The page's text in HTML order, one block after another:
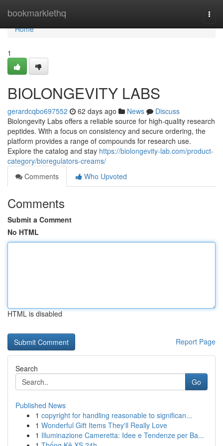
bookmarklethq
Home
Home
1
BIOLONGEVITY LABS
gerardcqbo697552 62 days ago News
Discuss
Biolongevity Labs offers a reliable source for high-quality research
peptides. With a focus on consistency and secure ordering, the
platform provides a range of compounds for research use.
Explore the catalog and stay https://biolongevity-lab.com/product-
category/bioregulators-creams/
Comments
Who Upvoted
Comments
Submit a Comment
No HTML
HTML is disabled
Report Page
Search
Go
Published News
1 copyright for handling reasonable to significan...
1 Wonderful Gift Items They'll Really Love
1 Illuminazione Cameretta: Idee e Tendenze per Ba...